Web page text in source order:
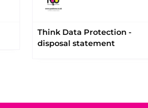
Think Data Protection -
disposal statement